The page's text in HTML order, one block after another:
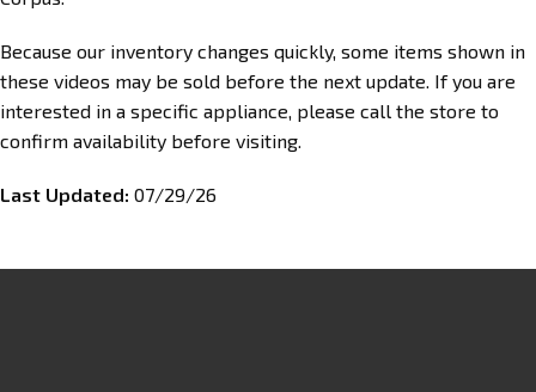
Because our inventory changes quickly, some items shown in
these videos may be sold before the next update. If you are
interested in a specific appliance, please call the store to
confirm availability before visiting.
Last Updated: 07/29/26